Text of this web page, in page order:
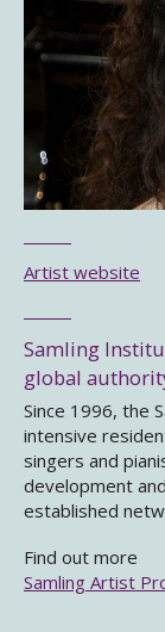
Artist website
Samling
global
Since 1996, the
intensive
singers and
development
established
Find out more
Samling Artist